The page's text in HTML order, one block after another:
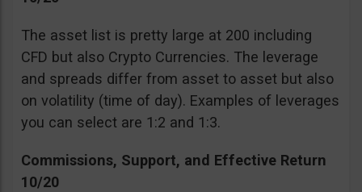
The asset list is pretty large at 200 including
CFD but also Crypto Currencies. The leverage
and spreads differ from asset to asset but also
on volatility (time of day). Examples of leverages
you can select are 1:2 and 1:3.
Commissions, Support, and Effective Return
10/20